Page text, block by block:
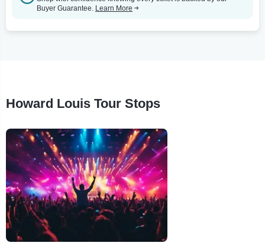
Buyer Guarantee. Learn More
Howard Louis Tour Stops